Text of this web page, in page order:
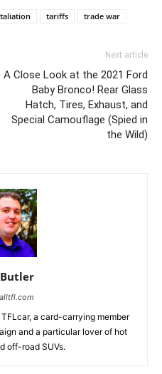
tariffs trade war
Next article
A Close Look at the 2021 Ford
Baby Bronco! Rear Glass
Hatch, Tires, Exhaust, and
Special Camouflage (Spied in
the Wild)
a card-carrying member
and a particular lover of hot
off-road SUVs.